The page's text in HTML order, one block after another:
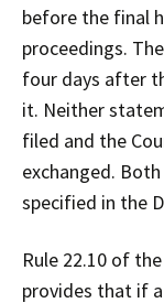
before the final
proceedings.
four days after
it. Neither
filed and the
exchanged.
specified in the
Rule 22.10 of the
provides that if